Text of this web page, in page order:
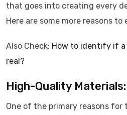
that goes into creating every
Here are some more reasons to
Also Check: How to identify if a
real?
High-Quality Materials:
One of the primary reasons